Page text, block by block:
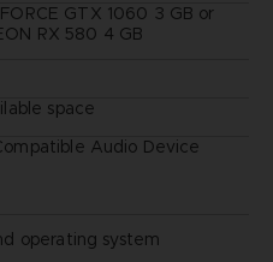
GTX 1060 3 GB or
RX 580 4 GB
space
Audio Device
operating system